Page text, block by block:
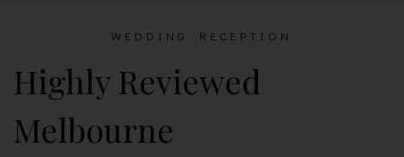
WEDDING RECEPTION
Highly Reviewed
Melbourne